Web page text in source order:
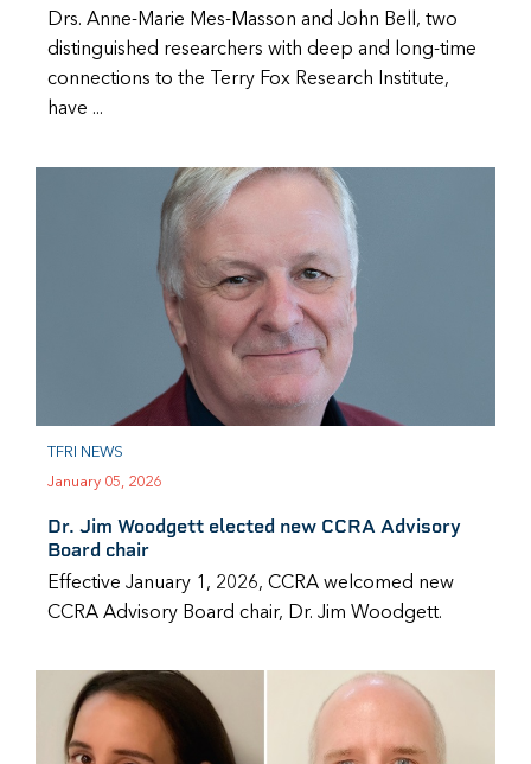
Drs. Anne-Marie Mes-Masson and John Bell, two
distinguished researchers with deep and long-time
connections to the Terry Fox Research Institute,
have ...
TFRI NEWS
January 05, 2026
Dr. Jim Woodgett elected new CCRA Advisory
Board chair
Effective January 1, 2026, CCRA welcomed new
CCRA Advisory Board chair, Dr. Jim Woodgett.